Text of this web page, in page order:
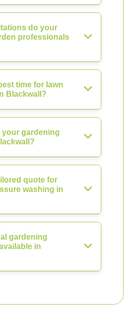
do your
professionals
time for lawn
Blackwall?
your gardening
quote for
washing in
gardening
in